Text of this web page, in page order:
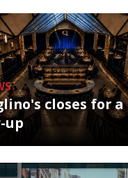
closes for a
up